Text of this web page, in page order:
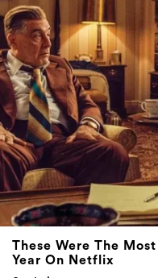
These Were The
Year On Netflix